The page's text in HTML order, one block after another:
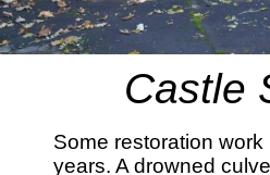
Castle
Some restoration
years. A drowned